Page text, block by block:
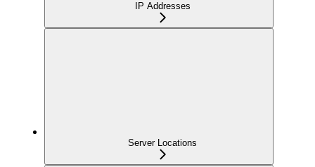
IP Addresses
Server Locations